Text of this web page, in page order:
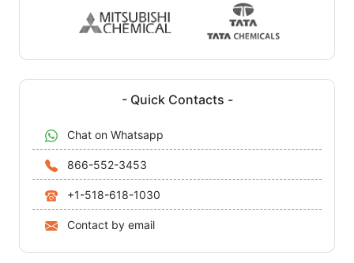
- Quick Contacts -
Chat on Whatsapp
866-552-3453
+1-518-618-1030
Contact by email